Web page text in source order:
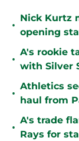
•
Nick Kurtz
opening
•
A's rookie
with Silver
•
Athletics
haul from
•
A's trade
Rays for